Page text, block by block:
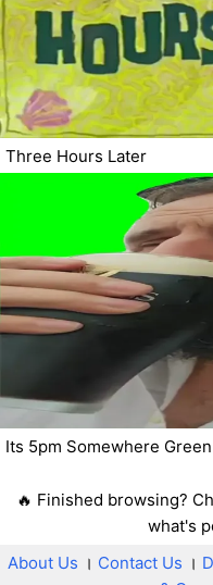
Three Hours Later
Its 5pm Somewhere
🔥 Finished browsing?
what's
About Us । Contact Us ।